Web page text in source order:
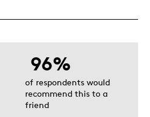
96%
of respondents would
recommend this to a
friend